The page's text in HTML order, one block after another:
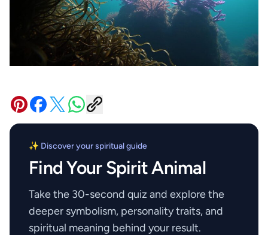
✨ Discover your spiritual guide
Find Your Spirit Animal
Take the 30-second quiz and explore the
deeper symbolism, personality traits, and
spiritual meaning behind your result.